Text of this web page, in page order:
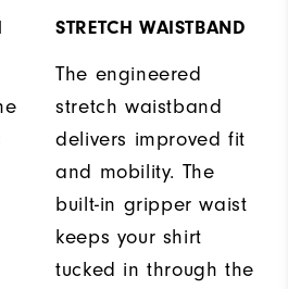
STRETCH WAISTBAND
The engineered
stretch waistband
delivers improved fit
and mobility. The
built-in gripper waist
keeps your shirt
tucked in through the